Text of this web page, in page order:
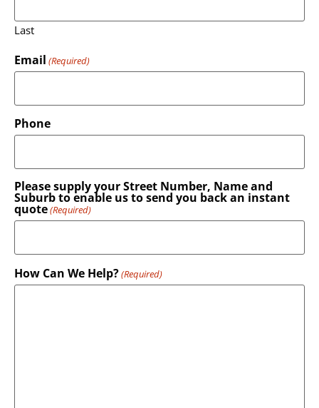
Last
Email (Required)
Phone
Please supply your Street Number, Name and
Suburb to enable us to send you back an instant
quote(Required)
How Can We Help?(Required)